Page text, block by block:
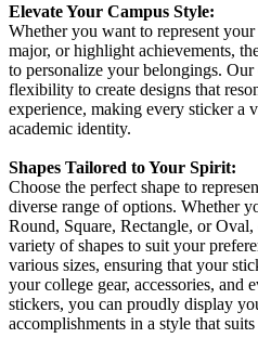
Elevate Your Campus Style:
Whether you want to represent
major, or highlight achievements,
to personalize your belongings.
flexibility to create designs that
experience, making every sticker a
academic identity.
Shapes Tailored to Your Spirit:
Choose the perfect shape to
diverse range of options. Whether
Round, Square, Rectangle, or
variety of shapes to suit your
various sizes, ensuring that your
your college gear, accessories, and
stickers, you can proudly display
accomplishments in a style that